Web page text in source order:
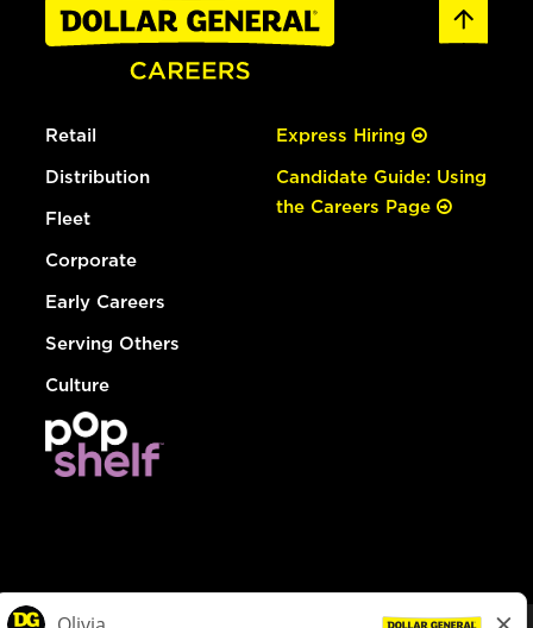
Retail
Distribution
Fleet
Corporate
Early Careers
Serving Others
Culture
Express Hiring
Candidate Guide: Using
the Careers Page